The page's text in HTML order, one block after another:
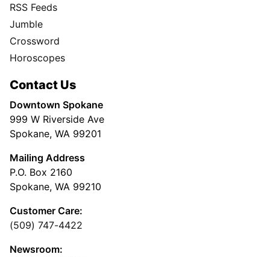
RSS Feeds
Jumble
Crossword
Horoscopes
Contact Us
Downtown Spokane
999 W Riverside Ave
Spokane, WA 99201
Mailing Address
P.O. Box 2160
Spokane, WA 99210
Customer Care:
(509) 747-4422
Newsroom: